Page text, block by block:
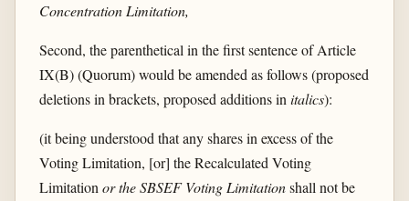
Concentration Limitation,
Second, the parenthetical in the first sentence of Article
IX(B) (Quorum) would be amended as follows (proposed
deletions in brackets, proposed additions in italics):
(it being understood that any shares in excess of the
Voting Limitation, [or] the Recalculated Voting
Limitation or the SBSEF Voting Limitationshall not be